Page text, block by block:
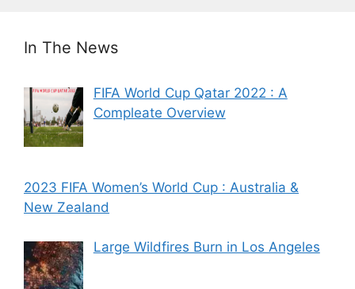
In The News
FIFA World Cup Qatar 2022 : A
Compleate Overview
2023 FIFA Women’s World Cup : Australia &
New Zealand
Large Wildfires Burn in Los Angeles